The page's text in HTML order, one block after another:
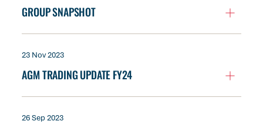
GROUP SNAPSHOT
23 Nov 2023
AGM TRADING UPDATE FY24
26 Sep 2023